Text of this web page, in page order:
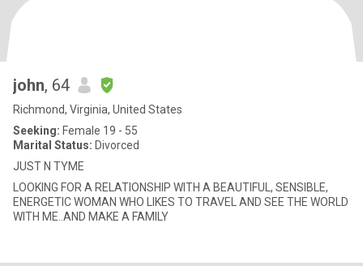
john, 64
Richmond, Virginia, United States
Seeking: Female 19 - 55
Marital Status: Divorced
JUST N TYME
LOOKING FOR A RELATIONSHIP WITH A BEAUTIFUL, SENSIBLE,
ENERGETIC WOMAN WHO LIKES TO TRAVEL AND SEE THE WORLD
WITH ME..AND MAKE A FAMILY